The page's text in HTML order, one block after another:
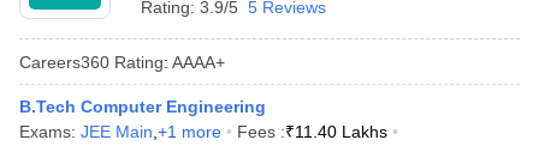
Rating: 3.9/5 5 Reviews
Careers360 Rating: AAAA+
B.Tech Computer Engineering
Exams: JEE Main +1 more Fees :₹11.40 Lakhs